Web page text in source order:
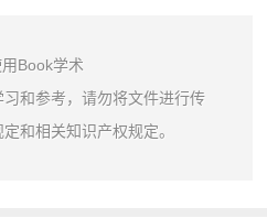
Book学术
和参考，请勿将文件进行传
和相关知识产权规定。